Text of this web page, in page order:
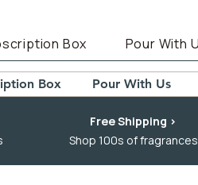
Box Pour With
Box Pour With Us
Free Shipping >
Shop 100s of fragrances